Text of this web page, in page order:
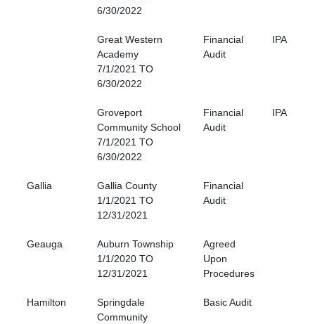
6/30/2022
Great Western
Academy
7/1/2021 TO
6/30/2022
Financial
Audit
IPA
Groveport
Community School
7/1/2021 TO
6/30/2022
Financial
Audit
IPA
Gallia
Gallia County
1/1/2021 TO
12/31/2021
Financial
Audit
Geauga
Auburn Township
1/1/2020 TO
12/31/2021
Agreed
Upon
Procedures
Hamilton
Springdale
Community
Basic Audit